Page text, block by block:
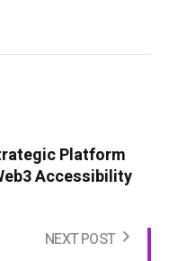
Platform
Accessibility
NEXT POST